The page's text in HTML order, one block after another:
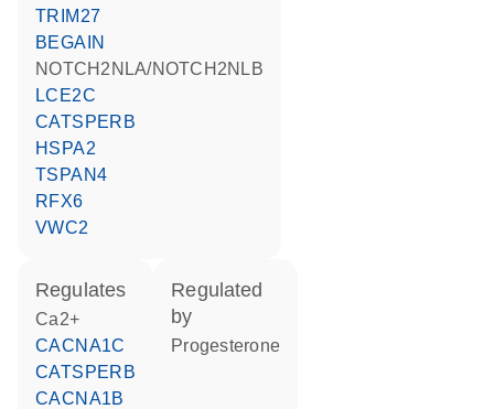
TRIM27
BEGAIN
NOTCH2NLA/NOTCH2NLB
LCE2C
CATSPERB
HSPA2
TSPAN4
RFX6
VWC2
regulates
Ca2+
CACNA1C
CATSPERB
CACNA1B
regulated
by
progesterone